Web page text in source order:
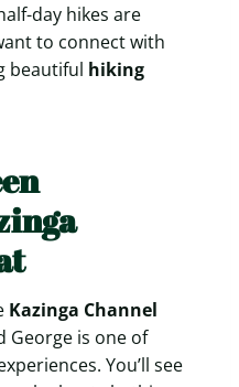
day hikes are
to connect with
beautiful hiking
Kazinga Channel
George is one of
You’ll see